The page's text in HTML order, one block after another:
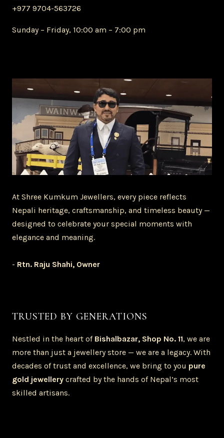
+977 9704-563726
Sunday – Friday, 10:00 am – 7:00 pm
At Shree Kumkum Jewellers, every piece reflects
Nepali heritage, craftsmanship, and timeless beauty —
designed to celebrate your special moments with
elegance and meaning.
- Rtn. Raju Shahi, Owner
TRUSTED BY GENERATIONS
Nestled in the heart of Bishalbazar, Shop No. 11, we are
more than just a jewellery store — we are a legacy. With
decades of trust and excellence, we bring to you pure
gold jewellery crafted by the hands of Nepal’s most
skilled artisans.